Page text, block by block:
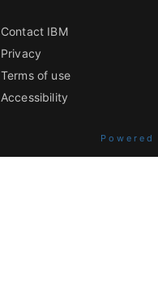
Contact IBM
Privacy
Terms of use
Accessibility